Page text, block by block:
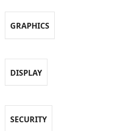
GRAPHICS
DISPLAY
SECURITY